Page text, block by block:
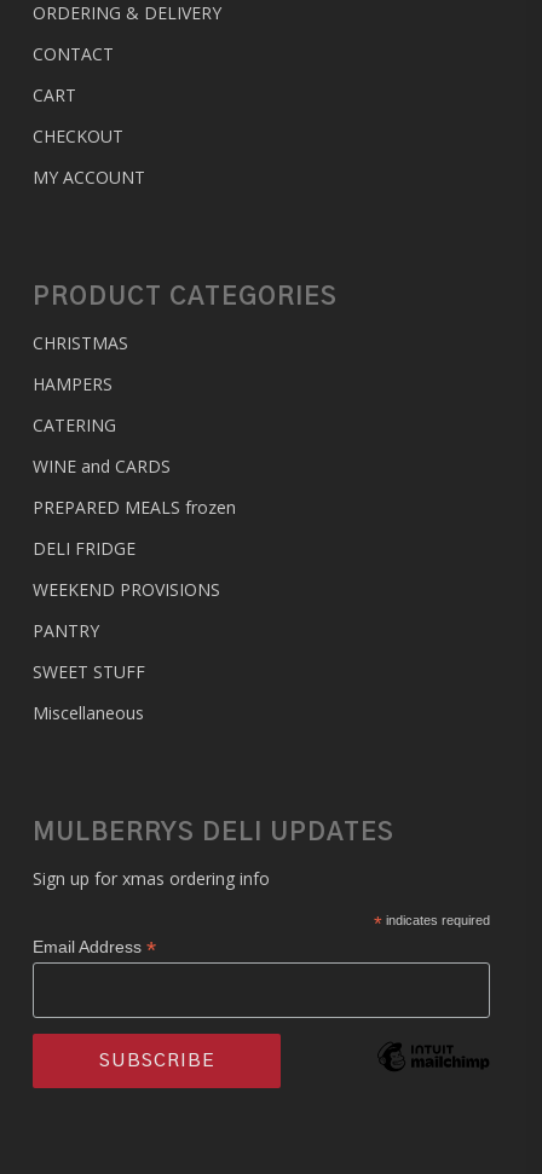
ORDERING & DELIVERY
CONTACT
CART
CHECKOUT
MY ACCOUNT
PRODUCT CATEGORIES
CHRISTMAS
HAMPERS
CATERING
WINE and CARDS
PREPARED MEALS frozen
DELI FRIDGE
WEEKEND PROVISIONS
PANTRY
SWEET STUFF
Miscellaneous
MULBERRYS DELI UPDATES
Sign up for xmas ordering info
* indicates required
Email Address *